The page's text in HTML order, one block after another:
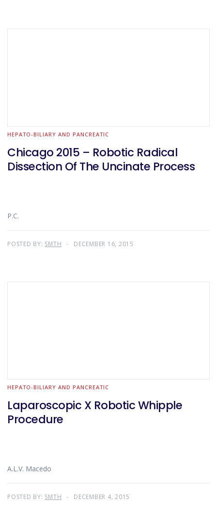
HEPATO-BILIARY AND PANCREATIC
Chicago 2015 – Robotic Radical
Dissection Of The Uncinate Process
P.C.
POSTED BY: SMTH DECEMBER 16, 2015
HEPATO-BILIARY AND PANCREATIC
Laparoscopic X Robotic Whipple
Procedure
A.L.V. Macedo
POSTED BY: SMTH DECEMBER 4, 2015